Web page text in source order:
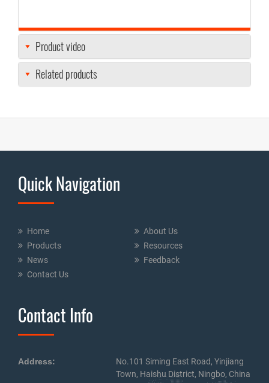
Product video
Related products
Quick Navigation
Home
About Us
Products
Resources
News
Feedback
Contact Us
Contact Info
Address:
No.101 Siming East Road, Yinjiang
Town, Haishu District, Ningbo, China